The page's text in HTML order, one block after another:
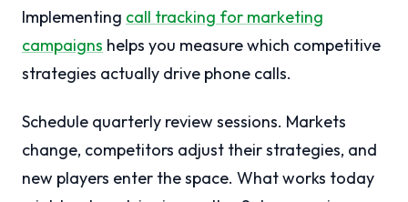
Implementing call tracking for marketing
campaigns helps you measure which competitive
strategies actually drive phone calls.
Schedule quarterly review sessions. Markets
change, competitors adjust their strategies, and
new players enter the space. What works today